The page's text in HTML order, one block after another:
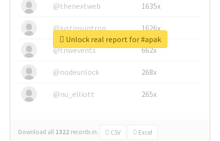
@thenextweb
1635x
@justinsuntron 1626x
@tnwevents 662x
@nodeunlock 268x
@nu_elliott 265x
Download all 1322 records in: CSV Excel
Unlock real report for #apak